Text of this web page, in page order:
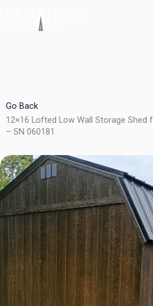
Go Back
12×16 Lofted Low Wall Storage Shed
– SN 060181